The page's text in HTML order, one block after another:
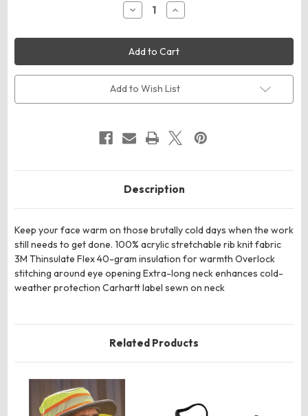
Decrease
Quantity
Carhartt
CT104485
Knit
Insulated
Face
Mask
Increase
Quantity
Carhartt
CT104485
Knit
Insulated
Face
Mask
Add to Wish List
Description
Keep your face warm on those brutally cold days when the work
still needs to get done. 100% acrylic stretchable rib knit fabric
3M Thinsulate Flex 40-gram insulation for warmth Overlock
stitching around eye opening Extra-long neck enhances cold-
weather protection Carhartt label sewn on neck
Related Products